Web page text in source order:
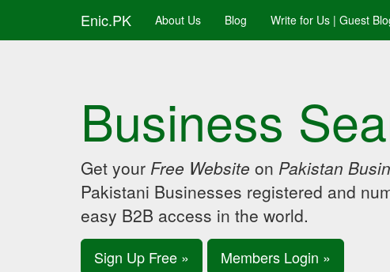
Enic.PK About Us Blog Write for Us | Guest
Business
Get your Free Website on Pakistan
Pakistani Businesses registered and
easy B2B access in the world.
Sign Up Free » Members Login »